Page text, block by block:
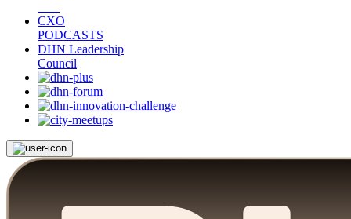
CXO
PODCASTS
DHN Leadership
Council